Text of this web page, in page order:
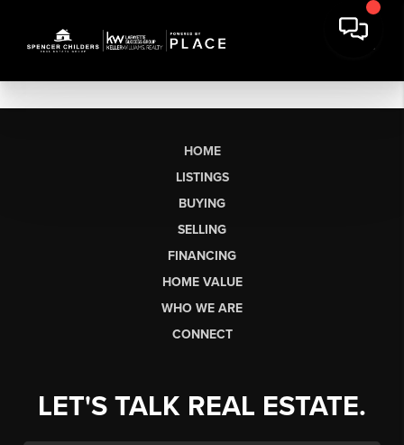
HOME
LISTINGS
BUYING
SELLING
FINANCING
HOME VALUE
WHO WE ARE
CONNECT
LET'S TALK REAL ESTATE.